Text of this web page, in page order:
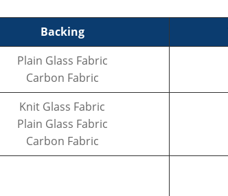
Backing
Plain Glass Fabric
Carbon Fabric
Knit Glass Fabric
Plain Glass Fabric
Carbon Fabric